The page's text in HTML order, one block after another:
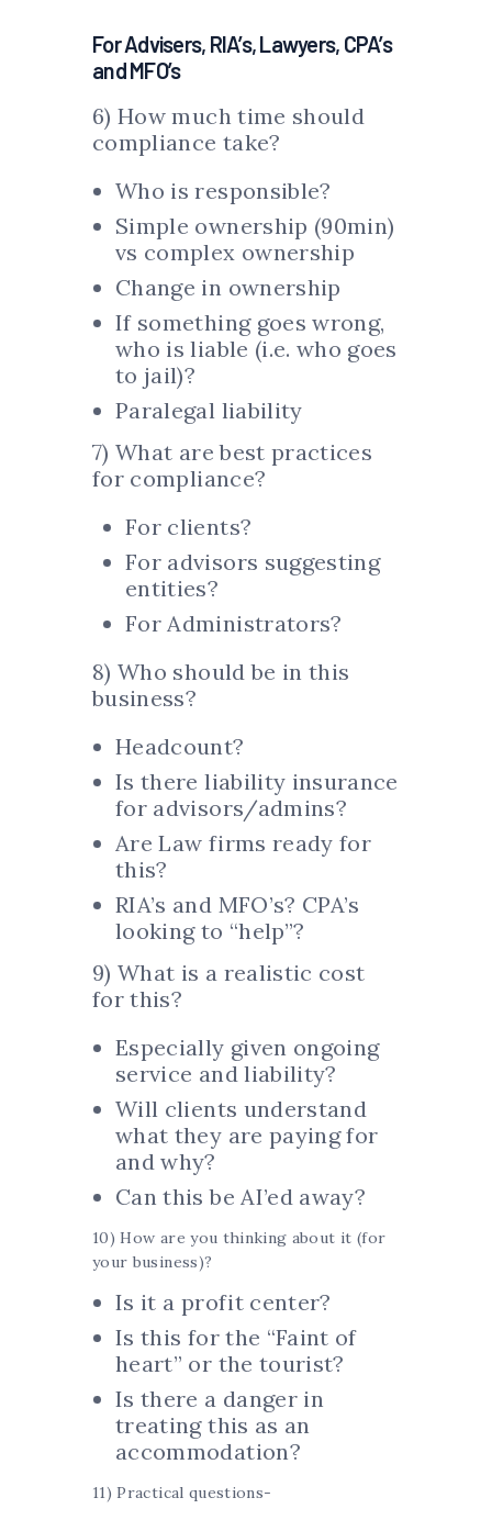
For Advisers, RIA’s, Lawyers, CPA’s
and MFO’s
6) How much time should
compliance take?
Who is responsible?
Simple ownership (90min)
vs complex ownership
Change in ownership
If something goes wrong,
who is liable (i.e. who goes
to jail)?
Paralegal liability
7) What are best practices
for compliance?
For clients?
For advisors suggesting
entities?
For Administrators?
8) Who should be in this
business?
Headcount?
Is there liability insurance
for advisors/admins?
Are Law firms ready for
this?
RIA’s and MFO’s? CPA’s
looking to “help”?
9) What is a realistic cost
for this?
Especially given ongoing
service and liability?
Will clients understand
what they are paying for
and why?
Can this be AI’ed away?
10) How are you thinking about it (for
your business)?
Is it a profit center?
Is this for the “Faint of
heart” or the tourist?
Is there a danger in
treating this as an
accommodation?
11) Practical questions-